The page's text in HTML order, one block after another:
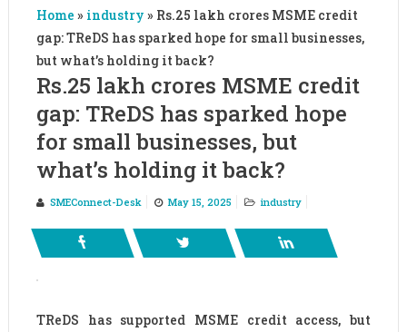
Home » industry » Rs.25 lakh crores MSME credit
gap: TReDS has sparked hope for small businesses,
but what’s holding it back?
Rs.25 lakh crores MSME credit
gap: TReDS has sparked hope
for small businesses, but
what’s holding it back?
SMEConnect-Desk May 15, 2025 industry
TReDS has supported MSME credit access, but